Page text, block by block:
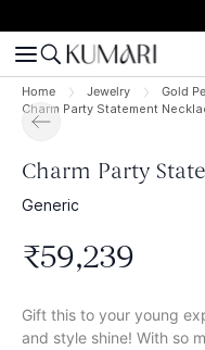
Home Jewelry
Gold
Charm Party Statement
Charm Party
Generic
₹59,239
Gift this to your young
and style shine! With so